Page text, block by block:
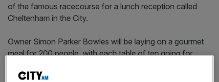
of the famous racecourse for a lunch reception called
Cheltenham in the City.
Owner Simon Parker Bowles will be laying on a gourmet
meal for 200 people, with each table of ten going for
to enjoy the racing action with screens providing live